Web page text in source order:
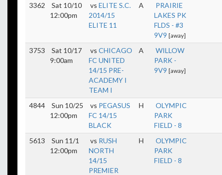
3362
Sat 10/10
12:00pm
vs ELITE S.C.
2014/15
ELITE 11
A
PRAIRIE
LAKES PK
FLDS - #3
9V9 [away]
3753
Sat 10/17
9:00am
vs CHICAGO
FC UNITED
14/15 PRE-
ACADEMY I
TEAM I
A
WILLOW
PARK -
9V9 [away]
4844
Sun 10/25
12:00pm
vs PEGASUS
FC 14/15
BLACK
H
OLYMPIC
PARK
FIELD - 8
5613
Sun 11/1
12:00pm
vs RUSH
NORTH
14/15
PREMIER
H
OLYMPIC
PARK
FIELD - 8